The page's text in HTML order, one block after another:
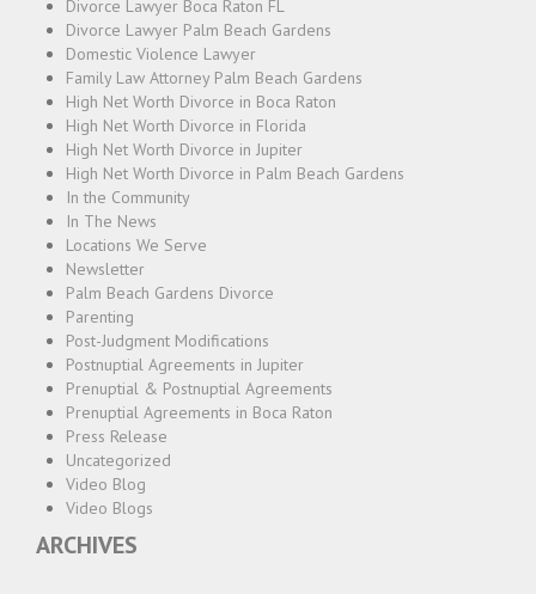
Divorce Lawyer Boca Raton FL
Divorce Lawyer Palm Beach Gardens
Domestic Violence Lawyer
Family Law Attorney Palm Beach Gardens
High Net Worth Divorce in Boca Raton
High Net Worth Divorce in Florida
High Net Worth Divorce in Jupiter
High Net Worth Divorce in Palm Beach Gardens
In the Community
In The News
Locations We Serve
Newsletter
Palm Beach Gardens Divorce
Parenting
Post-Judgment Modifications
Postnuptial Agreements in Jupiter
Prenuptial & Postnuptial Agreements
Prenuptial Agreements in Boca Raton
Press Release
Uncategorized
Video Blog
Video Blogs
ARCHIVES